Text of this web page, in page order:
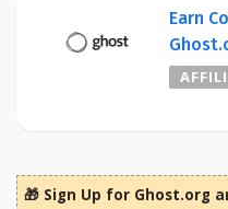
Earn
🎁 Sign Up for Ghost.org